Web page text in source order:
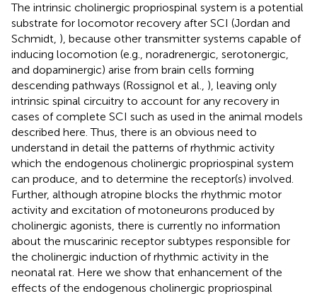
The intrinsic cholinergic propriospinal system is a potential
substrate for locomotor recovery after SCI (Jordan and
Schmidt, ), because other transmitter systems capable of
inducing locomotion (e.g., noradrenergic, serotonergic,
and dopaminergic) arise from brain cells forming
descending pathways (Rossignol et al., ), leaving only
intrinsic spinal circuitry to account for any recovery in
cases of complete SCI such as used in the animal models
described here. Thus, there is an obvious need to
understand in detail the patterns of rhythmic activity
which the endogenous cholinergic propriospinal system
can produce, and to determine the receptor(s) involved.
Further, although atropine blocks the rhythmic motor
activity and excitation of motoneurons produced by
cholinergic agonists, there is currently no information
about the muscarinic receptor subtypes responsible for
the cholinergic induction of rhythmic activity in the
neonatal rat. Here we show that enhancement of the
effects of the endogenous cholinergic propriospinal